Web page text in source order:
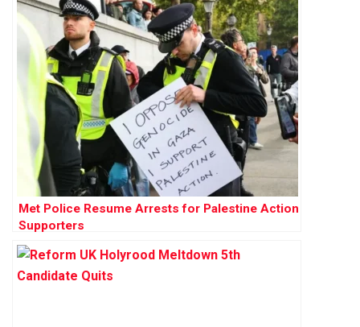
Met Police Resume Arrests for Palestine Action
Supporters